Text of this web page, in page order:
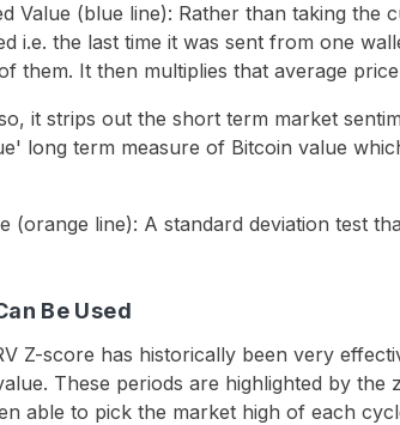
Value (blue line): Rather than taking
i.e. the last time it was sent from one
them. It then multiplies that average
it strips out the short term market
long term measure of Bitcoin value
(orange line): A standard deviation test
Be Used
Z-score has historically been very
These periods are highlighted by
able to pick the market high of each